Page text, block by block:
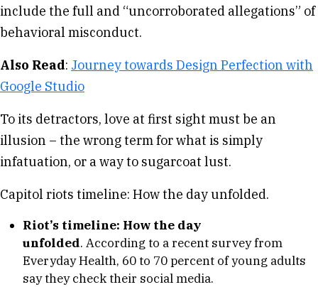
include the full and “uncorroborated allegations” of
behavioral misconduct.
Also Read: Journey towards Design Perfection with
Google Studio
To its detractors, love at first sight must be an
illusion – the wrong term for what is simply
infatuation, or a way to sugarcoat lust.
Capitol riots timeline: How the day unfolded.
Riot’s timeline: How the day
unfolded. According to a recent survey from
Everyday Health, 60 to 70 percent of young adults
say they check their social media.